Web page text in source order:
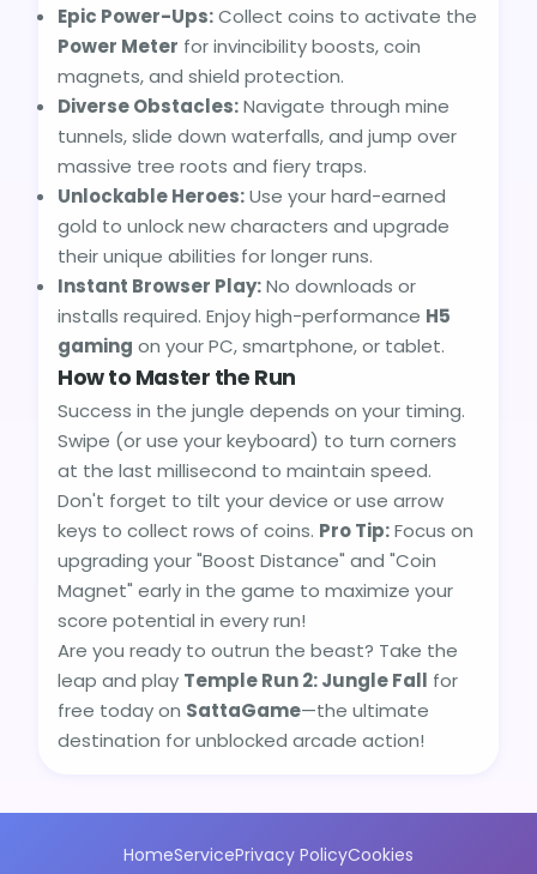
Epic Power-Ups:Collect coins to activate the
Power Meter for invincibility boosts, coin
magnets, and shield protection.
Diverse Obstacles:Navigate through mine
tunnels, slide down waterfalls, and jump over
massive tree roots and fiery traps.
Unlockable Heroes:Use your hard-earned
gold to unlock new characters and upgrade
their unique abilities for longer runs.
Instant Browser Play:No downloads or
installs required. Enjoy high-performance H5
gaming on your PC, smartphone, or tablet.
How to Master the Run
Success in the jungle depends on your timing.
Swipe (or use your keyboard) to turn corners
at the last millisecond to maintain speed.
Don't forget to tilt your device or use arrow
keys to collect rows of coins. Pro Tip:Focus on
upgrading your "Boost Distance" and "Coin
Magnet" early in the game to maximize your
score potential in every run!
Are you ready to outrun the beast? Take the
leap and play Temple Run 2: Jungle Fall for
free today on SattaGame—the ultimate
destination for unblocked arcade action!
HomeServicePrivacy PolicyCookies